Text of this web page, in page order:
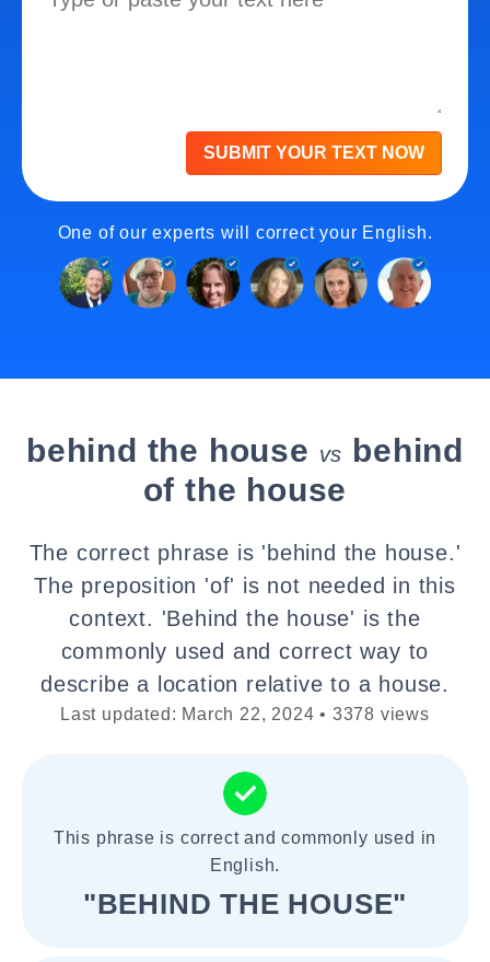
SUBMIT YOUR TEXT NOW
One of our experts will correct your English.
behind the house vs behind
of the house
The correct phrase is 'behind the house.'
The preposition 'of' is not needed in this
context. 'Behind the house' is the
commonly used and correct way to
describe a location relative to a house.
Last updated: March 22, 2024 • 3378 views
This phrase is correct and commonly used in
English.
"BEHIND THE HOUSE"